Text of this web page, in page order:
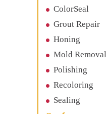
ColorSeal
Grout Repair
Honing
Mold Removal
Polishing
Recoloring
Sealing